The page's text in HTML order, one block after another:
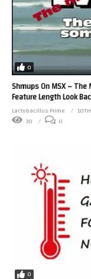
0
Shmups On MSX –
Feature Length Look
Lactobacillus Prime
30
0
0